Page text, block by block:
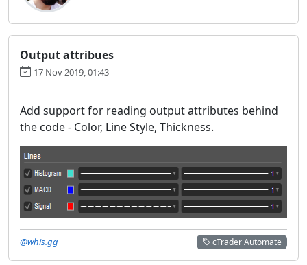
Output attribues
17 Nov 2019, 01:43
Add support for reading output attributes behind
the code - Color, Line Style, Thickness.
cTrader Automate
@whis.gg